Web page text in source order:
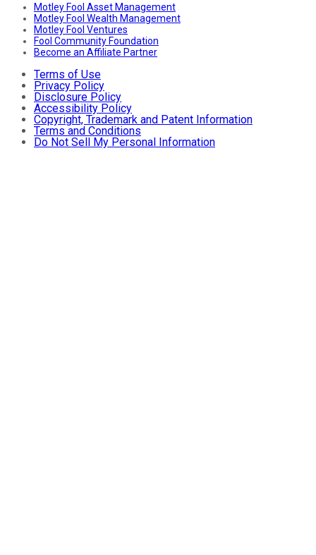
Motley Fool Asset Management
Motley Fool Wealth Management
Motley Fool Ventures
Fool Community Foundation
Become an Affiliate Partner
Terms of Use
Privacy Policy
Disclosure Policy
Accessibility Policy
Copyright, Trademark and Patent Information
Terms and Conditions
Do Not Sell My Personal Information